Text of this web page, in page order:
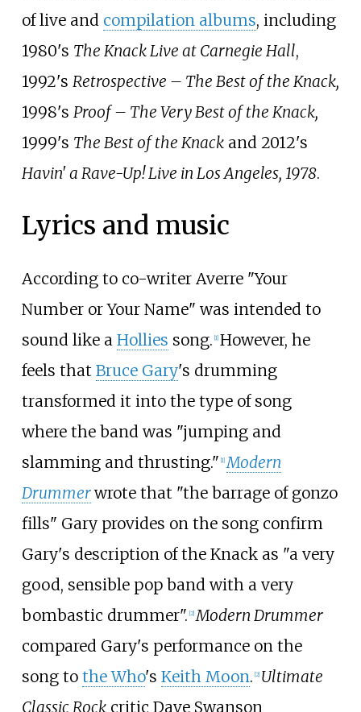
of live and compilation albums, including
1980's The Knack Live at Carnegie Hall,
1992's Retrospective – The Best of the Knack,
1998's Proof – The Very Best of the Knack,
1999's The Best of the Knackand 2012's
Havin' a Rave-Up! Live in Los Angeles, 1978.
Lyrics and music
According to co-writer Averre "Your
Number or Your Name" was intended to
sound like a Hollies song. [1] However, he
feels that Bruce Gary's drumming
transformed it into the type of song
where the band was "jumping and
slamming and thrusting." [1] Modern
Drummerwrote that "the barrage of gonzo
fills" Gary provides on the song confirm
Gary's description of the Knack as "a very
good, sensible pop band with a very
bombastic drummer". [2] Modern Drummer
compared Gary's performance on the
song to the Who's Keith Moon. [2] Ultimate
Classic Rockcritic Dave Swanson